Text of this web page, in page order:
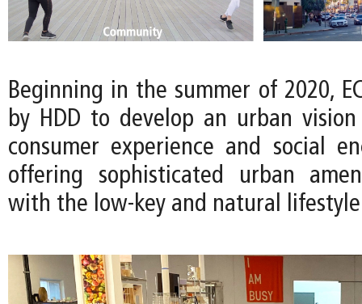
Beginning in the summer of 2020,
by HDD to develop an urban
consumer experience and social
offering sophisticated urban
with the low-key and natural